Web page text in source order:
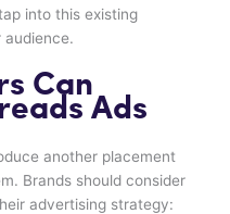
into this existing
audience.
Can
Ads
another placement
Brands should consider
advertising strategy: